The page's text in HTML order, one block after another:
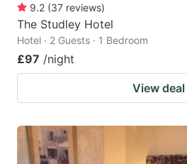
9.2 (37 reviews)
The Studley Hotel
Hotel · 2 Guests · 1 Bedroom
£97 /night
View deal